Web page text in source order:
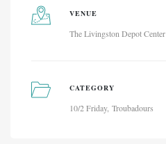
VENUE
The Livingston Depot Center
CATEGORY
10/2 Friday Troubadours